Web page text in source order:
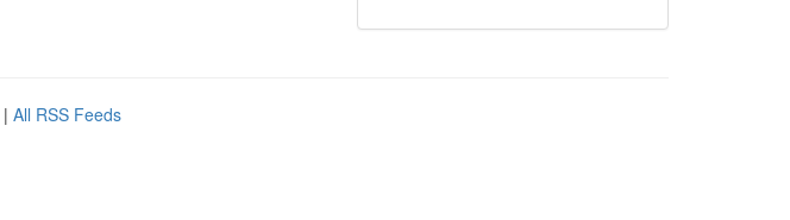
| All RSS Feeds